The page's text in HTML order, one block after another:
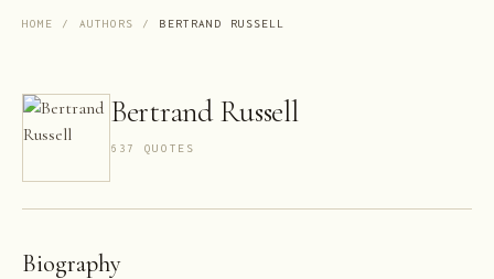
HOME / AUTHORS / BERTRAND RUSSELL
Bertrand Russell
637 QUOTE S
Biography